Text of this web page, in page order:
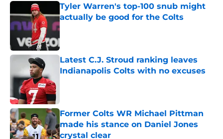
Tyler Warren's top-100 snub might
actually be good for the Colts
Published by on Invalid Date
Latest C.J. Stroud ranking leaves
Indianapolis Colts with no excuses
Former Colts WR Michael Pittman
made his stance on Daniel Jones
crystal clear